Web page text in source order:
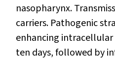
nasopharynx.
carriers. Pathogenic
enhancing
ten days, followed by